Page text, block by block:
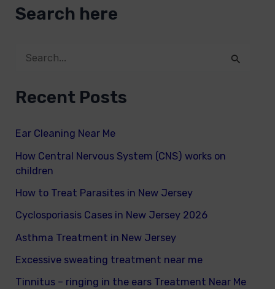
Search here
a
c
h
o
r
:
Recent Posts
Ear Cleaning Near Me
How Central Nervous System (CNS) works on
children
How to Treat Parasites in New Jersey
Cyclosporiasis Cases in New Jersey 2026
Asthma Treatment in New Jersey
Excessive sweating treatment near me
Tinnitus – ringing in the ears Treatment Near Me